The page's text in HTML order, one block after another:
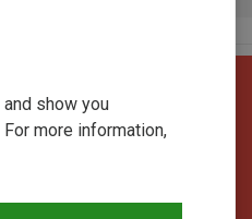
show you
more information,